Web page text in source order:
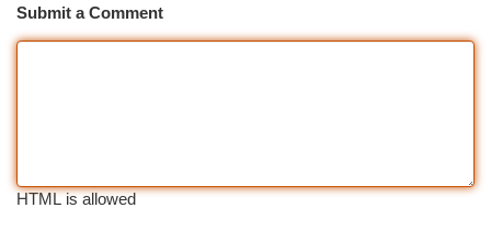
Submit a Comment
HTML is allowed